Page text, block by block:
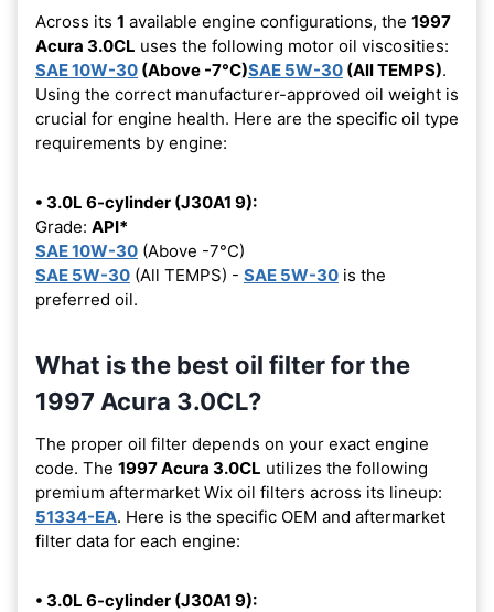
Across its 1 available engine configurations, the 1997
Acura 3.0CL uses the following motor oil viscosities:
SAE 10W-30 (Above -7°C)SAE 5W-30 (All TEMPS).
Using the correct manufacturer-approved oil weight is
crucial for engine health. Here are the specific oil type
requirements by engine:
• 3.0L 6-cylinder (J30A1 9):
Grade: API*
SAE 10W-30 (Above -7°C)
SAE 5W-30 (All TEMPS) - SAE 5W-30 is the
preferred oil.
What is the best oil filter for the
1997 Acura 3.0CL?
The proper oil filter depends on your exact engine
code. The 1997 Acura 3.0CL utilizes the following
premium aftermarket Wix oil filters across its lineup:
51334-EA. Here is the specific OEM and aftermarket
filter data for each engine:
• 3.0L 6-cylinder (J30A1 9):